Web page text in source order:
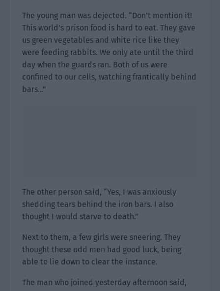
The young man was dejected. “Don’t mention it!
This world’s prison food is hard to eat. They gave
us green vegetables and white rice like they
were feeding rabbits. We only ate until the third
day when the guards ran. Both of us were
confined to our cells, watching frantically behind
bars…”
The other person said, “Yes, I was anxiously
shedding tears behind the iron bars. I also
thought I would starve to death.”
Next to them, a few girls were sneering. They
thought these odd men had good luck, being
able to lie down to clear the instance.
The man who joined yesterday afternoon said,